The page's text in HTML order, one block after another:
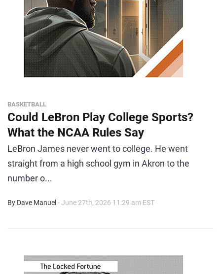
BASKETBALL
Could LeBron Play College Sports?
What the NCAA Rules Say
LeBron James never went to college. He went
straight from a high school gym in Akron to the
number o...
By Dave Manuel - June 27th, 2026 11:29 am EST